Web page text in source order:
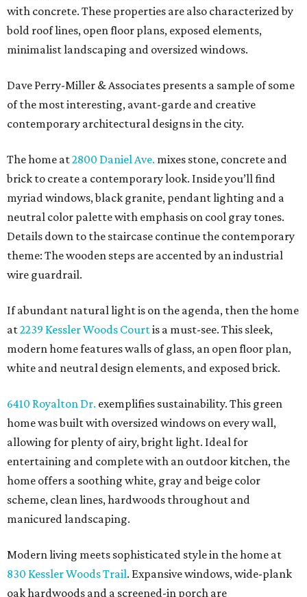
with concrete. These properties are also characterized by
bold roof lines, open floor plans, exposed elements,
minimalist landscaping and oversized windows.
Dave Perry-Miller & Associates presents a sample of some
of the most interesting, avant-garde and creative
contemporary architectural designs in the city.
The home at2800 Daniel Ave. mixes stone, concrete and
brick to create a contemporary look. Inside you’ll find
myriad windows, black granite, pendant lighting and a
neutral color palette with emphasis on cool gray tones.
Details down to the staircase continue the contemporary
theme: The wooden steps are accented by an industrial
wire guardrail.
If abundant natural light is on the agenda, then the home
at2239 Kessler Woods Courtis a must-see. This sleek,
modern home features walls of glass, an open floor plan,
white and neutral design elements, and exposed brick.
6410 Royalton Dr. exemplifies sustainability. This green
home was built with oversized windows on every wall,
allowing for plenty of airy, bright light. Ideal for
entertaining and complete with an outdoor kitchen, the
home offers a soothing white, gray and beige color
scheme, clean lines, hardwoods throughout and
manicured landscaping.
Modern living meets sophisticated style in the home at
830 Kessler Woods Trail. Expansive windows, wide-plank
oak hardwoods and a screened-in porch are